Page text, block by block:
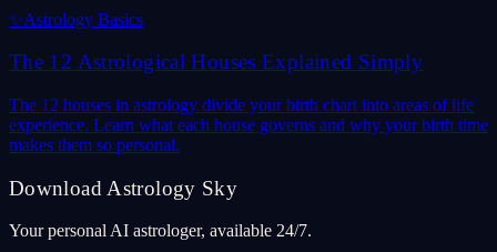
✨Astrology Basics
The 12 Astrological Houses Explained Simply
The 12 houses in astrology divide your birth chart into areas of life
experience. Learn what each house governs and why your birth time
makes them so personal.
Download Astrology Sky
Your personal AI astrologer, available 24/7.